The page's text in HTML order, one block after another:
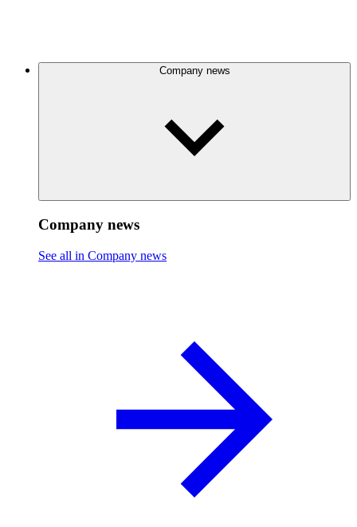
Company news
Company news
See all in Company news